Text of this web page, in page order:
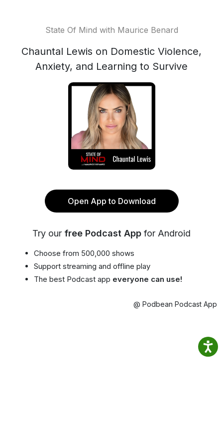
State Of Mind with Maurice Benard
Chauntal Lewis on Domestic Violence,
Anxiety, and Learning to Survive
Open App to Download
Try our free Podcast App for Android
Choose from 500,000 shows
Support streaming and offline play
The best Podcast app everyone can use!
@ Podbean Podcast App